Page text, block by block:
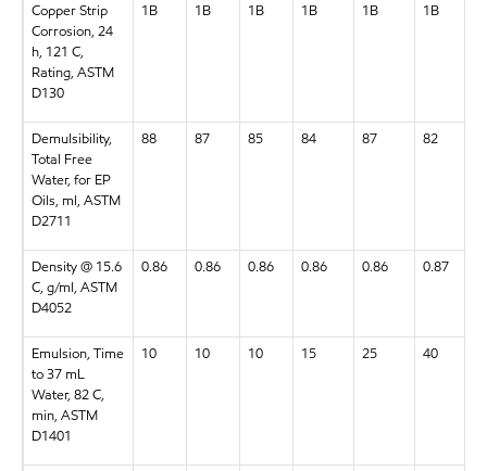
Copper Strip
Corrosion, 24
h, 121 C,
Rating, ASTM
D130
1B 1B 1B 1B 1B 1B
Demulsibility,
Total Free
Water, for EP
Oils, ml, ASTM
D2711
88 87 85 84 87 82
Density @ 15.6
C, g/ml, ASTM
D4052
0.86 0.86 0.86 0.86 0.86 0.87
Emulsion, Time
to 37 mL
Water, 82 C,
min, ASTM
D1401
10 10 10 15 25 40